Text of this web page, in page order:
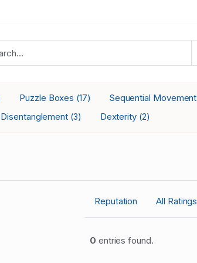
Puzzle Boxes (17) Sequential Movement
Disentanglement (3) Dexterity (2)
Reputation All Ratings
0 entries found.